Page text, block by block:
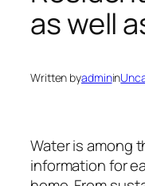
as well
Written byadminin
Water is among
information for